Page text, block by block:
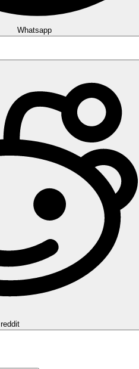
Whatsapp
reddit